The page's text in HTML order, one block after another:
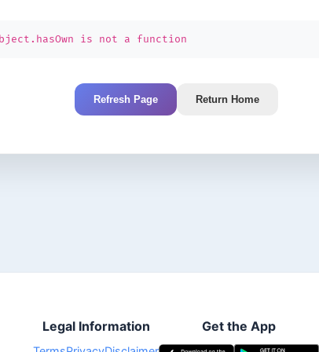
is not a function
Refresh Page Return Home
Legal Information Get the App